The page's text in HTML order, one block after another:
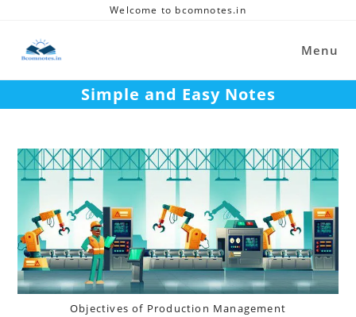
content
Welcome to bcomnotes.in
Menu
Simple and Easy Notes
Objectives of Production Management